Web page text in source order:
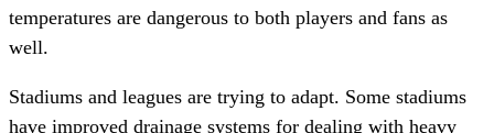
temperatures are dangerous to both players and fans as
well.
Stadiums and leagues are trying to adapt. Some stadiums
have improved drainage systems for dealing with heavy